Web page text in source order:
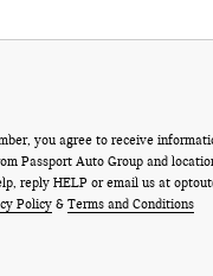
you agree to receive
Passport Auto Group and
reply HELP or email us at
Policy & Terms and Conditions